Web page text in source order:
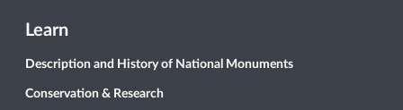
Learn
Description and History of National Monuments
Conservation & Research